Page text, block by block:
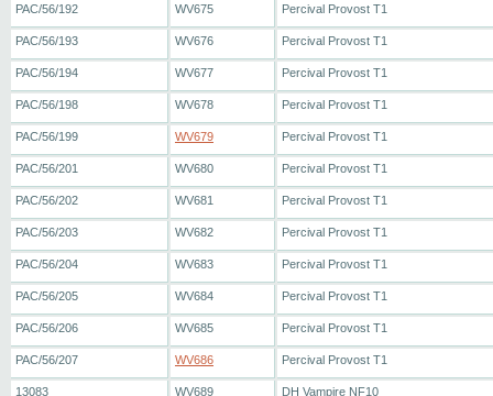
PAC/56/192 WV675 Percival Provost T1
PAC/56/193 WV676 Percival Provost T1
PAC/56/194 WV677 Percival Provost T1
PAC/56/198 WV678 Percival Provost T1
PAC/56/199 WV679 Percival Provost T1
PAC/56/201 WV680 Percival Provost T1
PAC/56/202 WV681 Percival Provost T1
PAC/56/203 WV682 Percival Provost T1
PAC/56/204 WV683 Percival Provost T1
PAC/56/205 WV684 Percival Provost T1
PAC/56/206 WV685 Percival Provost T1
PAC/56/207 WV686 Percival Provost T1
13083 WV689 DH Vampire NF10